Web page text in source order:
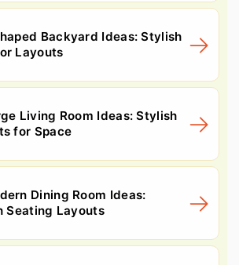
Backyard Ideas: Stylish
Layouts
Living Room Ideas: Stylish
for Space
Dining Room Ideas:
Seating Layouts